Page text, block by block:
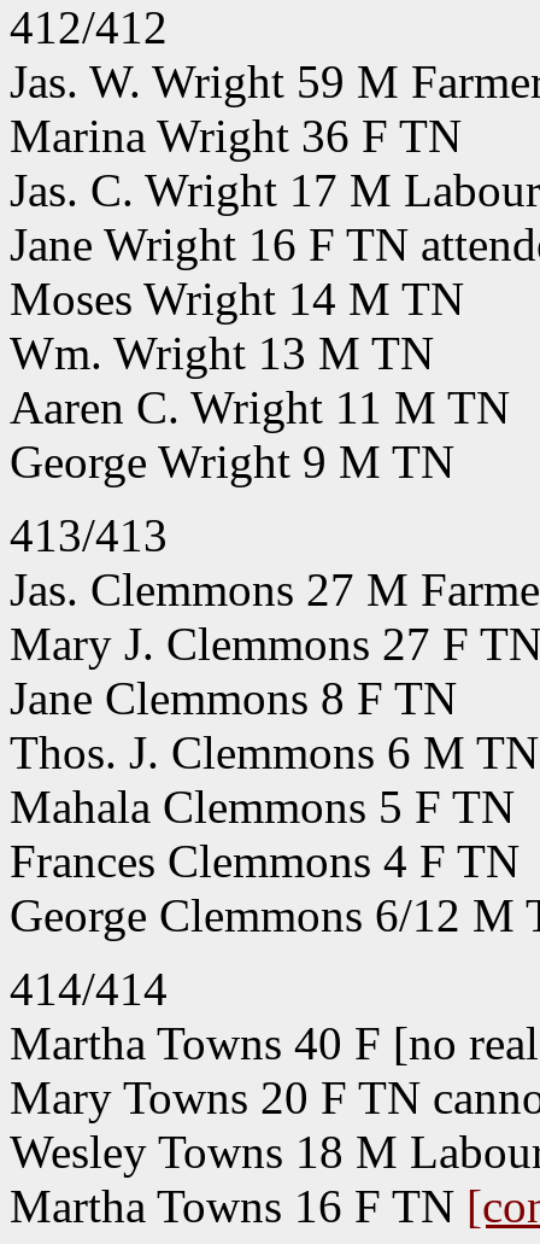
412/412
Jas. W. Wright 59 M
Marina Wright 36 F TN
Jas. C. Wright 17 M
Jane Wright 16 F TN
Moses Wright 14 M TN
Wm. Wright 13 M TN
Aaren C. Wright 11 M TN
George Wright 9 M TN
413/413
Jas. Clemmons 27 M
Mary J. Clemmons 27 F
Jane Clemmons 8 F TN
Thos. J. Clemmons 6 M TN
Mahala Clemmons 5 F TN
Frances Clemmons 4 F TN
George Clemmons 6/12 M
414/414
Martha Towns 40 F [no
Mary Towns 20 F TN
Wesley Towns 18 M
Martha Towns 16 F TN